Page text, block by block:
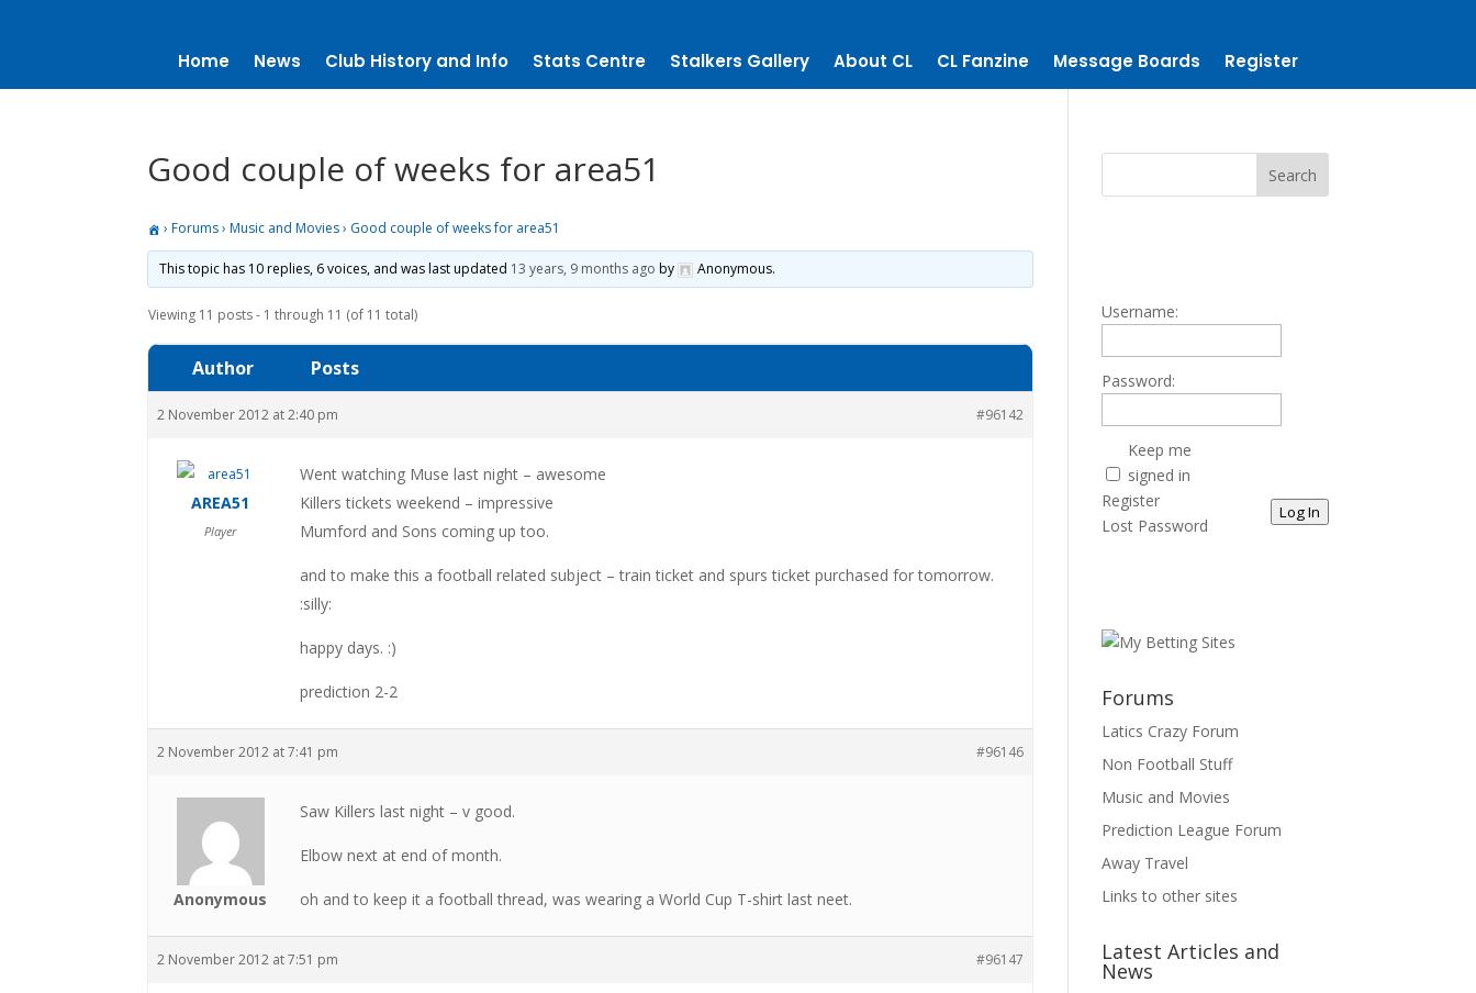
Home News Club History and Info Stats Centre Stalkers Gallery About CL CL Fanzine Message Boards Register
Good couple of weeks for area51
› Forums › Music and Movies › Good couple of weeks for area51
This topic has 10 replies, 6 voices, and was last updated 13 years, 9 months ago by Anonymous.
Viewing 11 posts - 1 through 11 (of 11 total)
Author Posts
2 November 2012 at 2:40 pm #96142
AREA51
Player
Went watching Muse last night – awesome
Killers tickets weekend – impressive
Mumford and Sons coming up too.
and to make this a football related subject – train ticket and spurs ticket purchased for tomorrow.
:silly:
happy days. :)
prediction 2-2
2 November 2012 at 7:41 pm #96146
Anonymous
Saw Killers last night – v good.
Elbow next at end of month.
oh and to keep it a football thread, was wearing a World Cup T-shirt last neet.
2 November 2012 at 7:51 pm #96147
Username:
Password:
Keep me
signed in
Log In
Register
Lost Password
Forums
Latics Crazy Forum
Non Football Stuff
Music and Movies
Prediction League Forum
Away Travel
Links to other sites
Latest Articles and
News